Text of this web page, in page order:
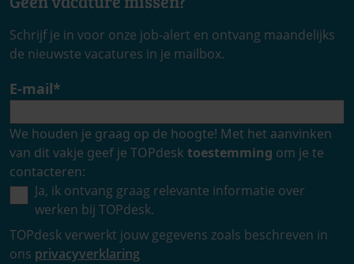
Schrijf je in voor onze job-alert en ontvang maandelijks
de nieuwste vacatures in je mailbox.
E-mail*
We houden je graag op de hoogte! Met het aanvinken
van dit vakje geef je TOPdesk toestemming om je te
contacteren:
Ja, ik ontvang graag relevante informatie over
werken bij TOPdesk.
TOPdesk verwerkt jouw gegevens zoals beschreven in
ons privacyverklaring